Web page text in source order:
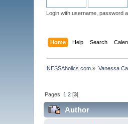
Login with username, password
Home Help Search
NESSAholics.com » Vanessa
Pages: 1 2 [3]
Author